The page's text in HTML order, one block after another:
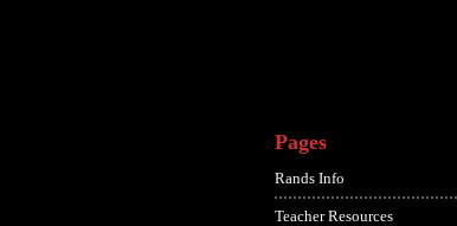
Pages
Rands Info
Teacher Resources